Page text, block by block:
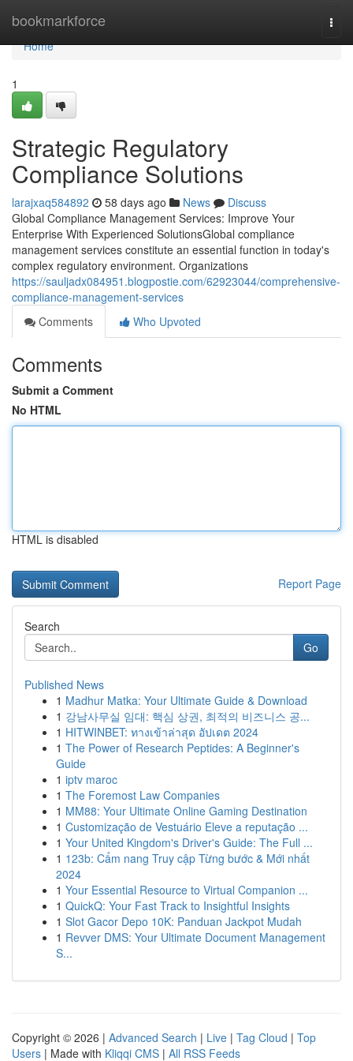
bookmarkforce
Home
Home
1
Strategic Regulatory
Compliance Solutions
larajxaq584892 58 days ago News
Discuss
Global Compliance Management Services: Improve Your
Enterprise With Experienced SolutionsGlobal compliance
management services constitute an essential function in today's
complex regulatory environment. Organizations
https://sauljadx084951.blogpostie.com/62923044/comprehensive-
compliance-management-services
Comments
Who Upvoted
Comments
Submit a Comment
No HTML
HTML is disabled
Report Page
Search
Go
Published News
1 Madhur Matka: Your Ultimate Guide & Download
1 강남사무실 임대: 핵심 상권, 최적의 비즈니스 공...
1 HITWINBET: ทางเข้าล่าสุด อัปเดต 2024
1 The Power of Research Peptides: A Beginner's
Guide
1 iptv maroc
1 The Foremost Law Companies
1 MM88: Your Ultimate Online Gaming Destination
1 Customização de Vestuário Eleve a reputação ...
1 Your United Kingdom's Driver's Guide: The Full ...
1 123b: Cẩm nang Truy cập Từng bước & Mới nhất
2024
1 Your Essential Resource to Virtual Companion ...
1 QuickQ: Your Fast Track to Insightful Insights
1 Slot Gacor Depo 10K: Panduan Jackpot Mudah
1 Revver DMS: Your Ultimate Document Management
S...
Copyright © 2026 | Advanced Search | Live | Tag Cloud | Top
Users | Made with Kliqqi CMS | All RSS Feeds